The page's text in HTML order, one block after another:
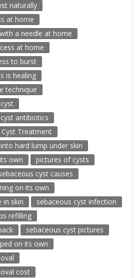
naturally
at home
a needle at home
at home
to burst
is healing
technique
antibiotics
Treatment
hard lump under skin
own
pictures of cysts
cyst causes
on its own
in skin
sebaceous cyst infection
refilling
sebaceous cyst pictures
on its own
cost